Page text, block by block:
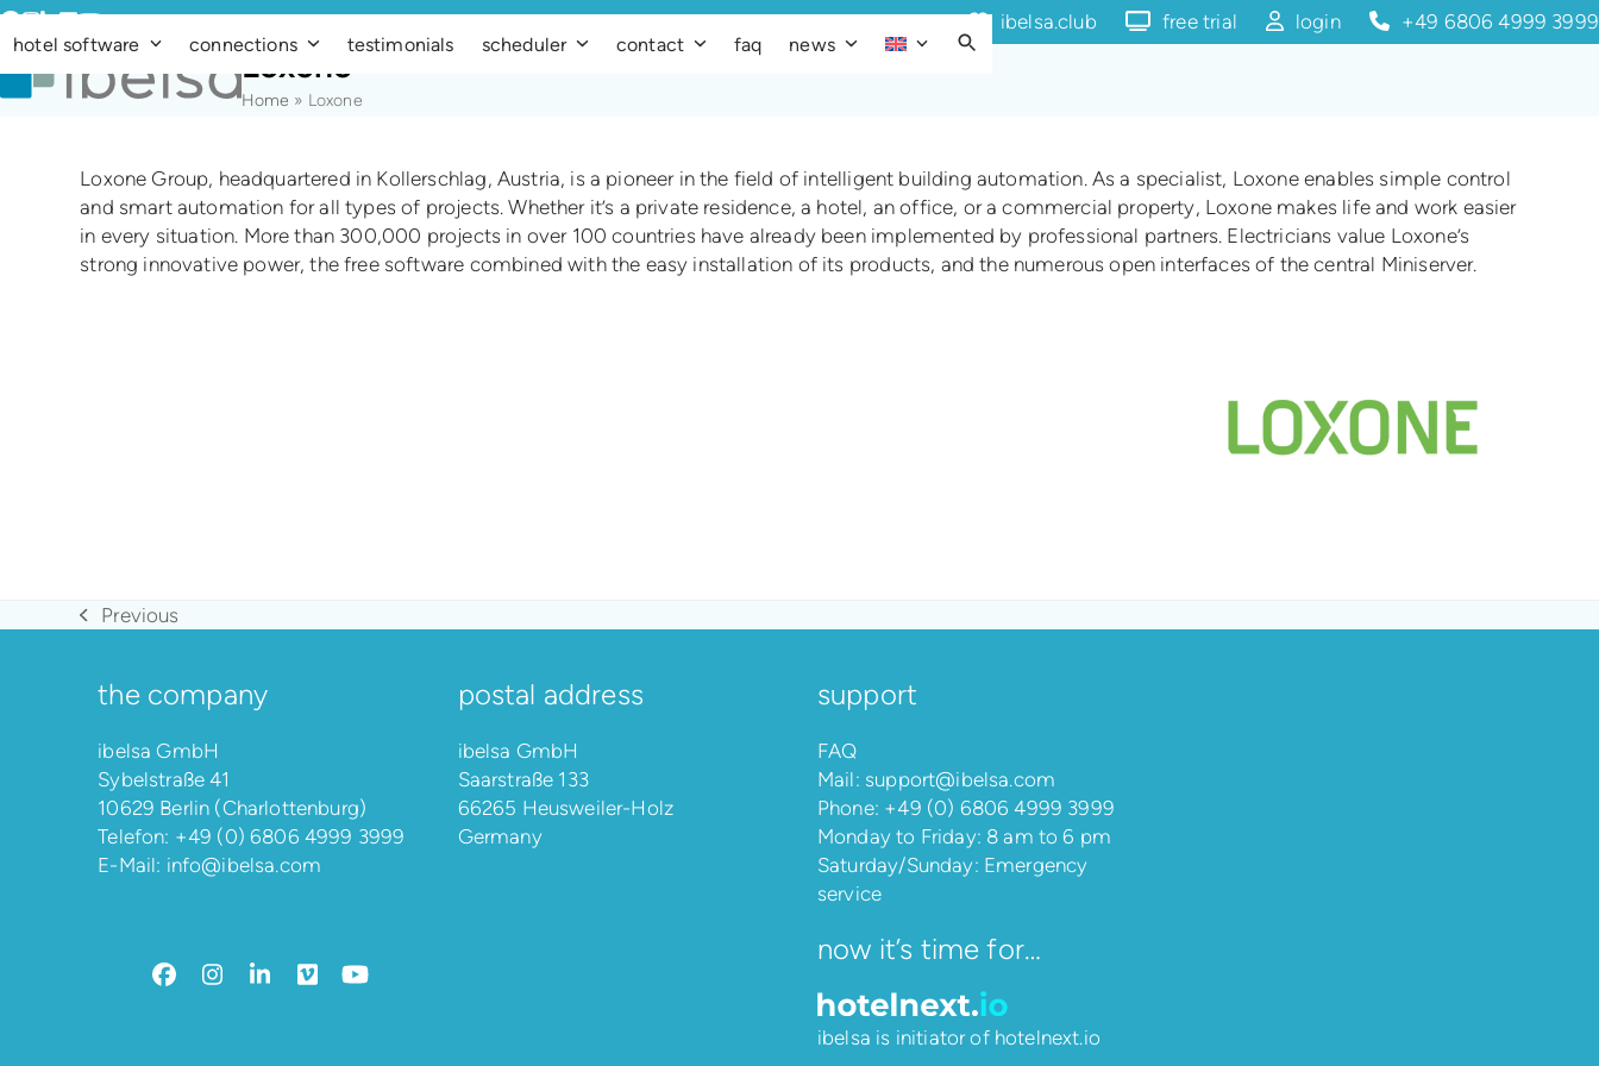
Skip
to
content
Facebook
Instagram
LinkedIn
Vimeo
YouTube ibelsa.club free trial login +49 6806 4999 3999
hotel software connections testimonials scheduler contact faq news
Loxone
Home » Loxone
Loxone Group, headquartered in Kollerschlag, Austria, is a pioneer in the field of intelligent building automation. As a specialist, Loxone enables simple control
and smart automation for all types of projects. Whether it’s a private residence, a hotel, an office, or a commercial property, Loxone makes life and work easier
in every situation. More than 300,000 projects in over 100 countries have already been implemented by professional partners. Electricians value Loxone’s
strong innovative power, the free software combined with the easy installation of its products, and the numerous open interfaces of the central Miniserver.
previous
Previous
the company
ibelsa GmbH
Sybelstraße 41
10629 Berlin (Charlottenburg)
Telefon: +49 (0) 6806 4999 3999
E-Mail: info@ibelsa.com
Facebook
Instagram
LinkedIn
VimeoYouTube
postal address
ibelsa GmbH
Saarstraße 133
66265 Heusweiler-Holz
Germany
support
FAQ
Mail: support@ibelsa.com
Phone: +49 (0) 6806 4999 3999
Monday to Friday: 8 am to 6 pm
Saturday/Sunday: Emergency
service
now it’s time for…
ibelsa is initiator of hotelnext.io